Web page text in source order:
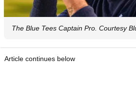
The Blue Tees Captain Pro. Courtesy
Article continues below